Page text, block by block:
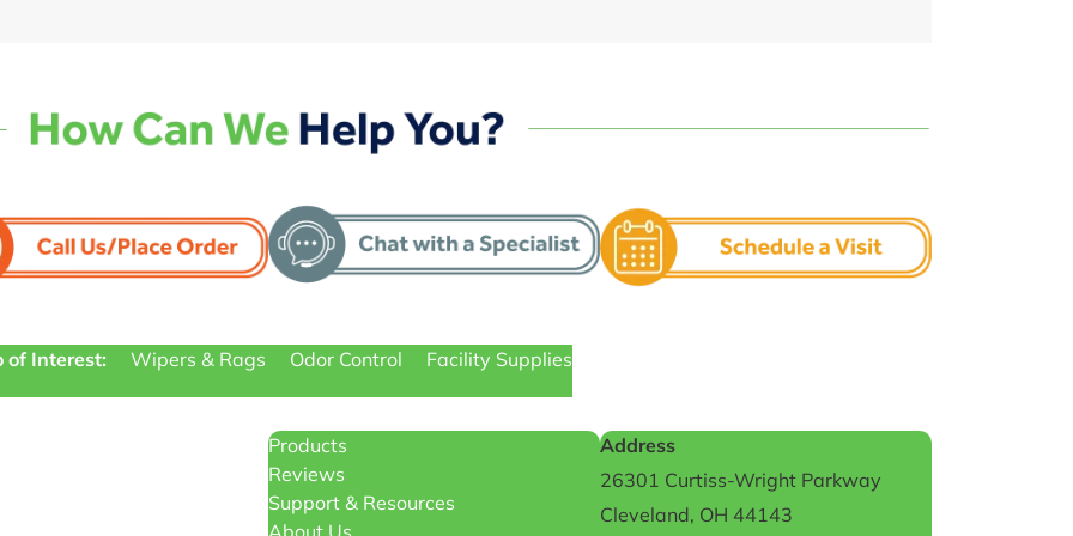
of Interest: Wipers & Rags Odor Control Facility Supplies
Products
Reviews
Support & Resources
Address
26301 Curtiss-Wright Parkway
Cleveland, OH 44143